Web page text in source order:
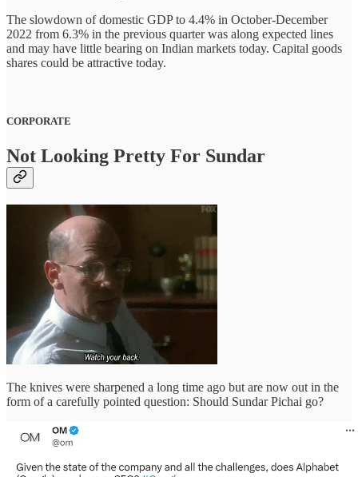
The slowdown of domestic GDP to 4.4% in October-December
2022 from 6.3% in the previous quarter was along expected lines
and may have little bearing on Indian markets today. Capital goods
shares could be attractive today.
CORPORATE
Not Looking Pretty For Sundar
The knives were sharpened a long time ago but are now out in the
form of a carefully pointed question: Should Sundar Pichai go?